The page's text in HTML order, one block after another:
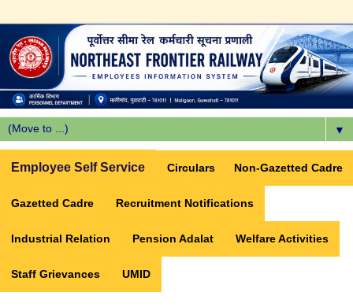
▼
Employee Self Service Circulars Non-Gazetted Cadre
Gazetted Cadre Recruitment Notifications
Industrial Relation Pension Adalat Welfare Activities
Staff Grievances UMID